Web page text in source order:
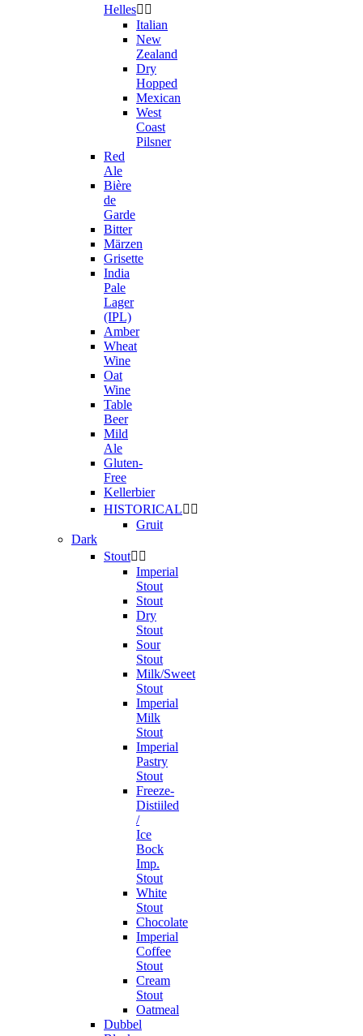
Helles 
Italian
New
Zealand
Dry
Hopped
Mexican
West
Coast
Pilsner
Red
Ale
Bière
de
Garde
Bitter
Märzen
Grisette
India
Pale
Lager
(IPL)
Amber
Wheat
Wine
Oat
Wine
Table
Beer
Mild
Ale
Gluten-
Free
Kellerbier
HISTORICAL 
Gruit
Dark
Stout 
Imperial
Stout
Stout
Dry
Stout
Sour
Stout
Milk/Sweet
Stout
Imperial
Milk
Stout
Imperial
Pastry
Stout
Freeze-
Distiiled
/
Ice
Bock
Imp.
Stout
White
Stout
Chocolate
Imperial
Coffee
Stout
Cream
Stout
Oatmeal
Dubbel